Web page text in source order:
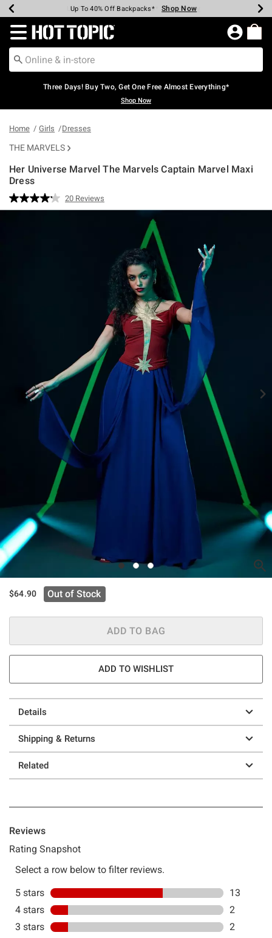
Earn Hot Cash Every $40 Spent* Shop Now
Up To 50% Off Select Styles* Shop Now
Up To 40% Off Backpacks* Shop Now
Up To 60% Off Clearance* Shop Now
Free Pickup In-Store* Shop Now
Free Shipping Over $75* Shop Now
Redirect to Hot Topic Home Page
Three Days! Buy Two, Get One Free Almost Everything*
Shop Now
Home Girls Dresses
THE MARVELS
Her Universe Marvel The Marvels Captain Marvel Maxi
Dress
5 out of 5 Customer Rating
Read
20
20 Reviews
$64.90 Out of Stock
ADD TO BAG
ADD TO WISHLIST
Details
Shipping & Returns
Related